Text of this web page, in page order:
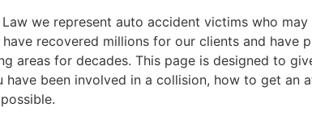
we represent auto accident victims who
have recovered millions for our clients and have
areas for decades. This page is designed to
have been involved in a collision, how to get an